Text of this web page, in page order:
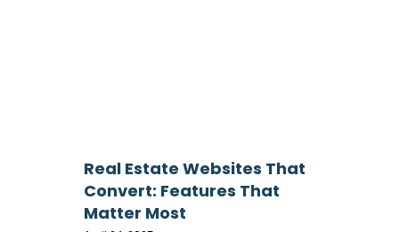
Real Estate Websites That
Convert: Features That
Matter Most